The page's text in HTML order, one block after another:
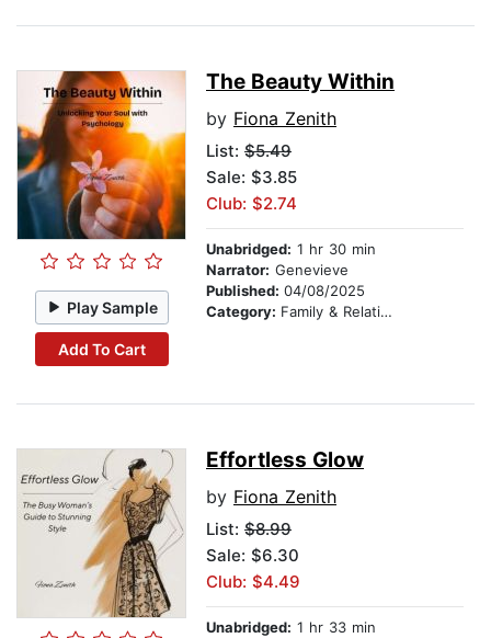
Play Sample
Add To Cart
The Beauty Within
by Fiona Zenith
List: $5.49
Sale: $3.85
Club: $2.74
Unabridged: 1 hr 30 min
Narrator: Genevieve
Published: 04/08/2025
Category: Family & Relationships
Effortless Glow
by Fiona Zenith
List: $8.99
Sale: $6.30
Club: $4.49
Unabridged: 1 hr 33 min